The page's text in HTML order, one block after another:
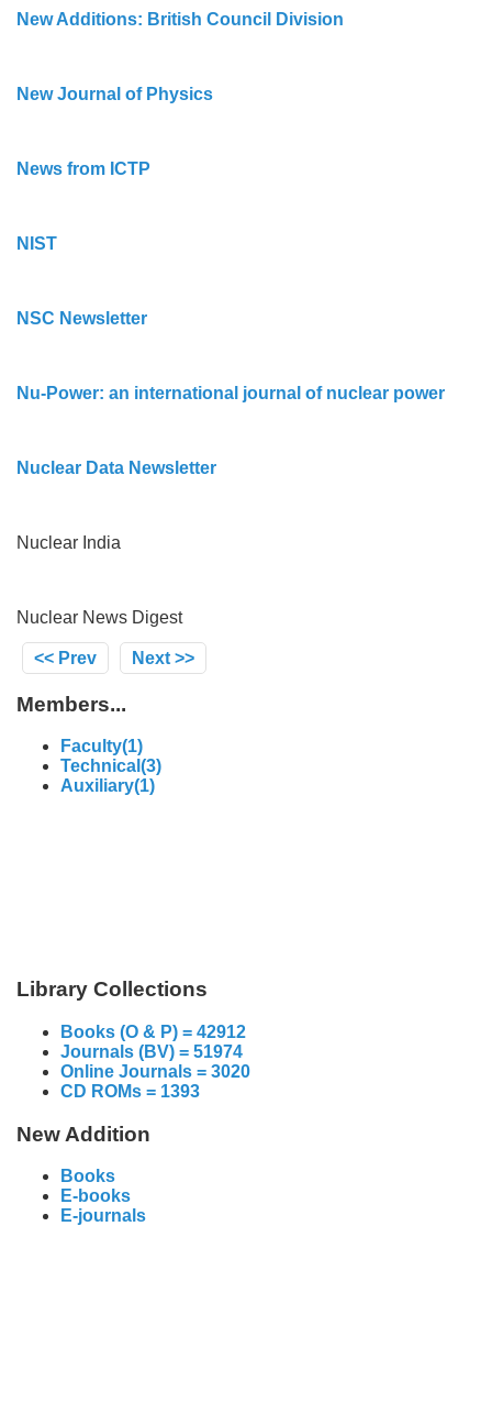
New Additions: British Council Division
New Journal of Physics
News from ICTP
NIST
NSC Newsletter
Nu-Power: an international journal of nuclear power
Nuclear Data Newsletter
Nuclear India
Nuclear News Digest
<< Prev Next >>
Members...
Faculty(1)
Technical(3)
Auxiliary(1)
Library Collections
Books (O & P) = 42912
Journals (BV) = 51974
Online Journals = 3020
CD ROMs = 1393
New Addition
Books
E-books
E-journals